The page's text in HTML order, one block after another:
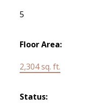
5
Floor Area:
2,304 sq. ft.
Status: